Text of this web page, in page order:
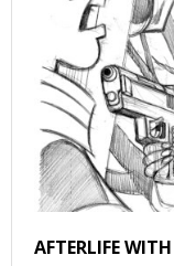
AFTERLIFE